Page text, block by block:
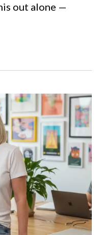
out alone —